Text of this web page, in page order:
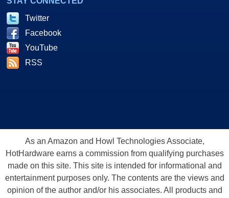
Twitter
Facebook
YouTube
RSS
As an Amazon and Howl Technologies Associate,
HotHardware earns a commission from qualifying purchases
made on this site. This site is intended for informational and
entertainment purposes only. The contents are the views and
opinion of the author and/or his associates. All products and